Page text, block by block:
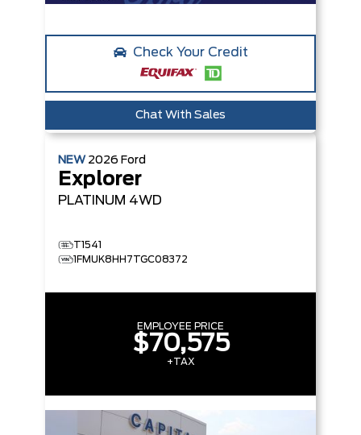
Check Your Credit
Chat With Sales
NEW 2026 Ford
Explorer
PLATINUM 4WD
T1541
1FMUK8HH7TGC08372
EMPLOYEE PRICE
$70,575
+TAX